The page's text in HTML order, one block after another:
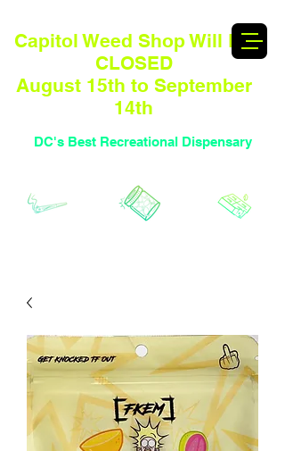
Capitol Weed Shop Will BE
CLOSED
August 15th to September
14th
DC's Best Recreational Dispensary